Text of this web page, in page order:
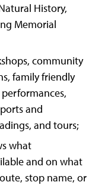
History,
Memorial
community
family friendly
and
and tours;
what
and on what
stop name, or